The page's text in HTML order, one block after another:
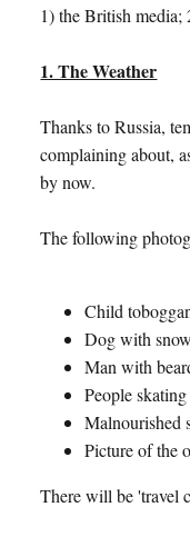
1) the British media;
1. The Weather
Thanks to Russia,
complaining about,
by now.
The following
Child
Dog with
Man with
People
Malnourished
Picture of the
There will be 'travel